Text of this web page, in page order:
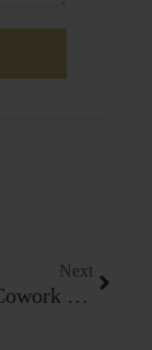
Next
Claude’s Cowork Chaos: $285b Vanishes As Markets Question Software’s Future